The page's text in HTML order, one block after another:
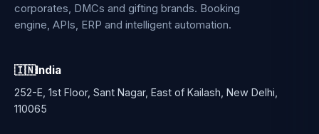
corporates, DMCs and gifting brands. Booking
engine, APIs, ERP and intelligent automation.
🇮🇳India
252-E, 1st Floor, Sant Nagar, East of Kailash, New Delhi,
110065